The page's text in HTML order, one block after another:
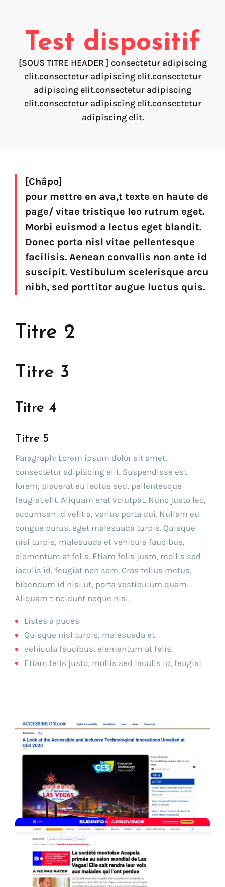
Voice branding
Voice Preservation (My-Own-Voice)
Off-the-shelf
On line audio production (Pro)
Desktop audio production (Pro)
Voices for Chromebooks (end user)
Find your text to speech solution
Test dispositif
[SOUS TITRE HEADER ] consectetur adipiscing
elit.consectetur adipiscing elit.consectetur
adipiscing elit.consectetur adipiscing
elit.consectetur adipiscing elit.consectetur
adipiscing elit.
[Châpo]
pour mettre en ava,t texte en haute de
page/ vitae tristique leo rutrum eget.
Morbi euismod a lectus eget blandit.
Donec porta nisl vitae pellentesque
facilisis. Aenean convallis non ante id
suscipit. Vestibulum scelerisque arcu
nibh, sed porttitor augue luctus quis.
Titre 2
Titre 3
Titre 4
Titre 5
Paragraph: Lorem ipsum dolor sit amet,
consectetur adipiscing elit. Suspendisse est
lorem, placerat eu lectus sed, pellentesque
feugiat elit. Aliquam erat volutpat. Nunc justo leo,
accumsan id velit a, varius porta dui. Nullam eu
congue purus, eget malesuada turpis. Quisque
nisl turpis, malesuada et vehicula faucibus,
elementum at felis. Etiam felis justo, mollis sed
iaculis id, feugiat non sem. Cras tellus metus,
bibendum id nisi ut, porta vestibulum quam.
Aliquam tincidunt neque nisl.
Listes à puces
Quisque nisl turpis, malesuada et
vehicula faucibus, elementum at felis.
Etiam felis justo, mollis sed iaculis id, feugiat